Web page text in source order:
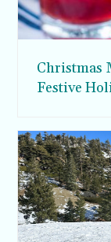
Christmas
Festive